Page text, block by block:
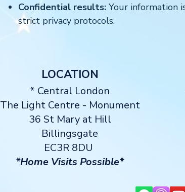
Confidential results: Your information
strict privacy protocols.
LOCATION
* Central London
The Light Centre - Monument
36 St Mary at Hill
Billingsgate
EC3R 8DU
*Home Visits Possible*